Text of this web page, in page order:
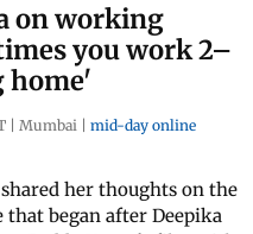
on working
you work 2–
home'
| Mumbai | mid-day online
her thoughts on the
began after Deepika